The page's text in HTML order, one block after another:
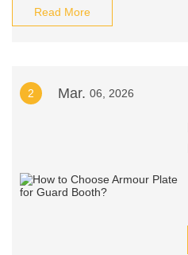
Read More
2 Mar. 06, 2026